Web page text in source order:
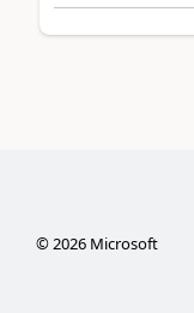
©2026Microsoft